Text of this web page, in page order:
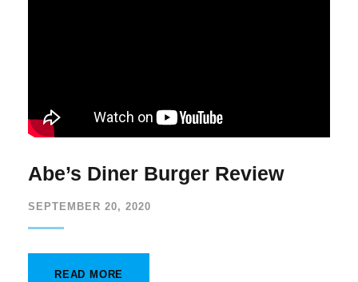
Abe’s Diner Burger Review
SEPTEMBER 20, 2020
READ MORE